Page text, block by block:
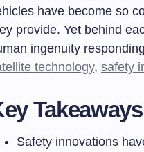
have become so
provide. Yet behind
ingenuity
technology, safety
Takeaways
Safety innovations